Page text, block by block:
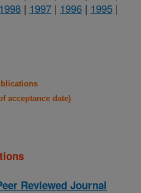
1998 | 1997 | 1996 | 1995 |
acceptance date)
Reviewed Journal